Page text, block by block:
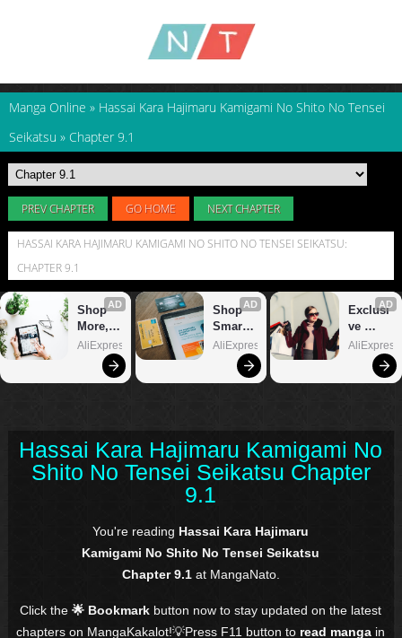
Manga Online » Hassai Kara Hajimaru Kamigami No Shito No Tensei
Seikatsu » Chapter 9.1
PREV CHAPTER GO HOME NEXT CHAPTER
HASSAI KARA HAJIMARU KAMIGAMI NO SHITO NO TENSEI SEIKATSU:
CHAPTER 9.1
Hassai Kara Hajimaru Kamigami No
Shito No Tensei Seikatsu Chapter
9.1
You're reading Hassai Kara Hajimaru
Kamigami No Shito No Tensei Seikatsu
Chapter 9.1at MangaNato.
Click the🌟 Bookmark button now to stay updated on the latest
chapters on MangaKakalot!💡Press F11 button to read manga in